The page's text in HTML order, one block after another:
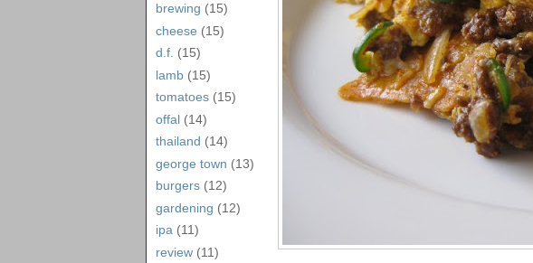
brewing (15)
cheese (15)
d.f. (15)
lamb (15)
tomatoes (15)
offal (14)
thailand (14)
george town (13)
burgers (12)
gardening (12)
ipa (11)
review (11)